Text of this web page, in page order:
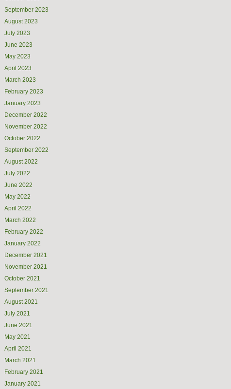
September 2023
August 2023
July 2023
June 2023
May 2023
April 2023
March 2023
February 2023
January 2023
December 2022
November 2022
October 2022
September 2022
August 2022
July 2022
June 2022
May 2022
April 2022
March 2022
February 2022
January 2022
December 2021
November 2021
October 2021
September 2021
August 2021
July 2021
June 2021
May 2021
April 2021
March 2021
February 2021
January 2021